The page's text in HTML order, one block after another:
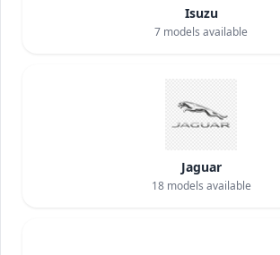
Isuzu
7 models available
Jaguar
18models available